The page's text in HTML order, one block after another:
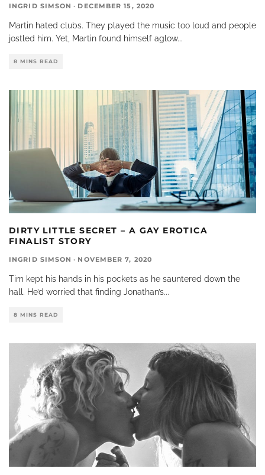
INGRID SIMSON · DECEMBER 15, 2020
Martin hated clubs. They played the music too loud and people
jostled him. Yet, Martin found himself aglow...
8 MINS READ
DIRTY LITTLE SECRET – A GAY EROTICA
FINALIST STORY
INGRID SIMSON · NOVEMBER 7, 2020
Tim kept his hands in his pockets as he sauntered down the
hall. He’d worried that finding Jonathan’s...
8 MINS READ